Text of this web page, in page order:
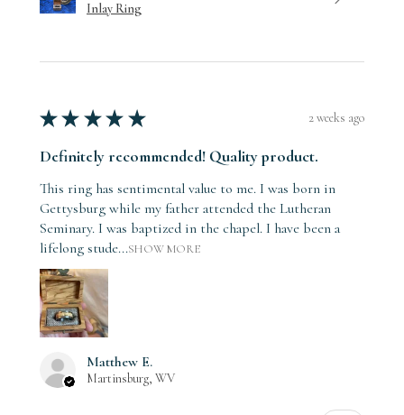
Inlay Ring
★ ★ ★ ★ ★ 2 weeks ago
Definitely recommended! Quality product.
This ring has sentimental value to me. I was born in
Gettysburg while my father attended the Lutheran
Seminary. I was baptized in the chapel. I have been a
lifelong stude...SHOW MORE
Matthew E.
Martinsburg, WV